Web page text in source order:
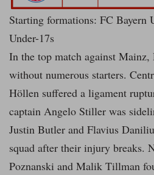
Starting formations: FC Bayern
Under-17s
In the top match against
without numerous starters.
Höllen suffered a ligament
captain Angelo Stiller was
Justin Butler and Flavius
squad after their injury breaks.
Poznanski and Malik Tillman